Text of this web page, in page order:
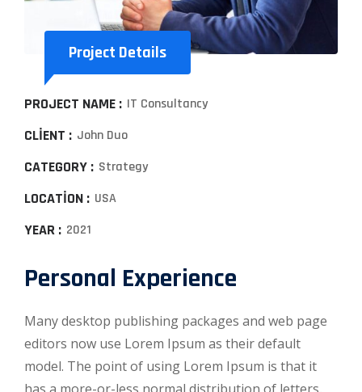
Project Details
PROJECT NAME : IT Consultancy
CLIENT : John Duo
CATEGORY : Strategy
LOCATION : USA
YEAR : 2021
Personal Experience
Many desktop publishing packages and web page
editors now use Lorem Ipsum as their default
model. The point of using Lorem Ipsum is that it